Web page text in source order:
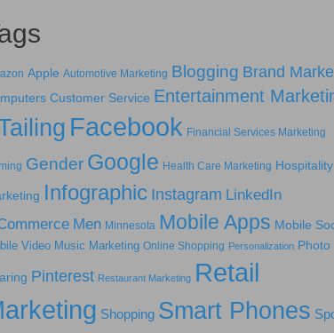
Apple Automotive Marketing Blogging Brand
Customer Service Entertainment
Facebook Financial Services Marketing
Gender Google Health Care Marketing Hospitality
Infographic Instagram LinkedIn
Men Minnesota Mobile Apps Mobile
Video Music Marketing Online Shopping Personalization Photo
Pinterest Restaurant Marketing Retail
Shopping Smart Phones